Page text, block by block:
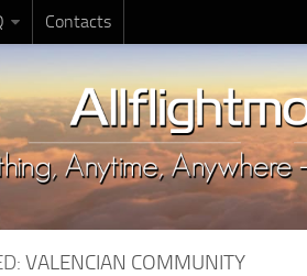
Contacts
VALENCIAN COMMUNITY